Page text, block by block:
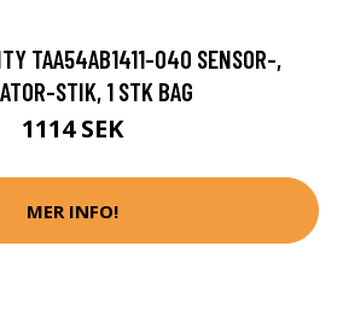
TAA54AB1411-040 SENSOR-,
STIK, 1 STK BAG
1114 SEK
MER INFO!